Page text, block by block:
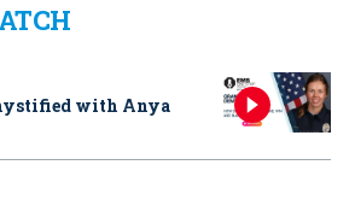
with Anya